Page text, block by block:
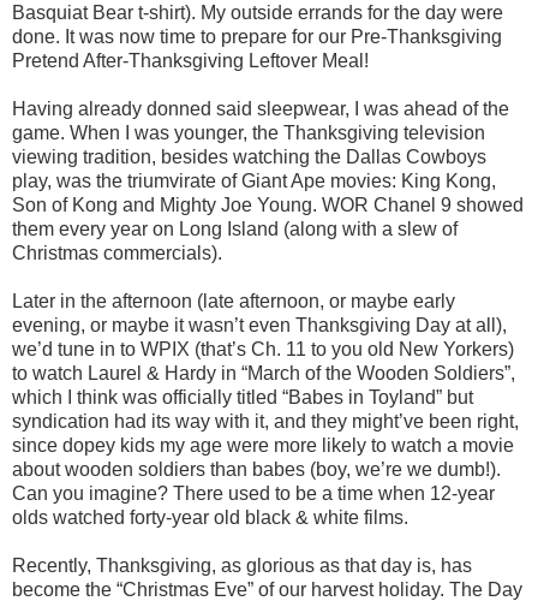
Basquiat Bear t-shirt). My outside errands for the day were
done. It was now time to prepare for our Pre-Thanksgiving
Pretend After-Thanksgiving Leftover Meal!
Having already donned said sleepwear, I was ahead of the
game. When I was younger, the Thanksgiving television
viewing tradition, besides watching the Dallas Cowboys
play, was the triumvirate of Giant Ape movies: King Kong,
Son of Kong and Mighty Joe Young. WOR Chanel 9 showed
them every year on Long Island (along with a slew of
Christmas commercials).
Later in the afternoon (late afternoon, or maybe early
evening, or maybe it wasn’t even Thanksgiving Day at all),
we’d tune in to WPIX (that’s Ch. 11 to you old New Yorkers)
to watch Laurel & Hardy in “March of the Wooden Soldiers”,
which I think was officially titled “Babes in Toyland” but
syndication had its way with it, and they might’ve been right,
since dopey kids my age were more likely to watch a movie
about wooden soldiers than babes (boy, we’re we dumb!).
Can you imagine? There used to be a time when 12-year
olds watched forty-year old black & white films.
Recently, Thanksgiving, as glorious as that day is, has
become the “Christmas Eve” of our harvest holiday. The Day